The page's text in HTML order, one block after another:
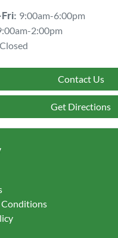
9:00am-6:00pm
2:00pm
Closed
Contact Us
Get Directions
Conditions